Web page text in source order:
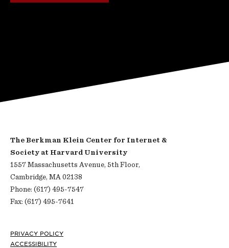
The Berkman Klein Center for Internet &
Society at Harvard University
1557 Massachusetts Avenue, 5th Floor,
Cambridge, MA 02138
Phone: (617) 495-7547
Fax: (617) 495-7641
Footer
PRIVACY POLICY
ACCESSIBILITY